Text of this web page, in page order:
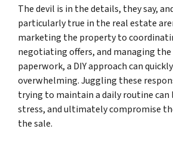
The devil is in the details, they say,
particularly true in the real estate
marketing the property to
negotiating offers, and managing
paperwork, a DIY approach can
overwhelming. Juggling these
trying to maintain a daily routine can
stress, and ultimately compromise
the sale.